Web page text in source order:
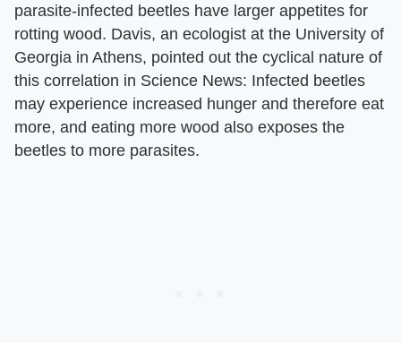
parasite-infected beetles have larger appetites for
rotting wood. Davis, an ecologist at the University of
Georgia in Athens, pointed out the cyclical nature of
this correlation in Science News: Infected beetles
may experience increased hunger and therefore eat
more, and eating more wood also exposes the
beetles to more parasites.